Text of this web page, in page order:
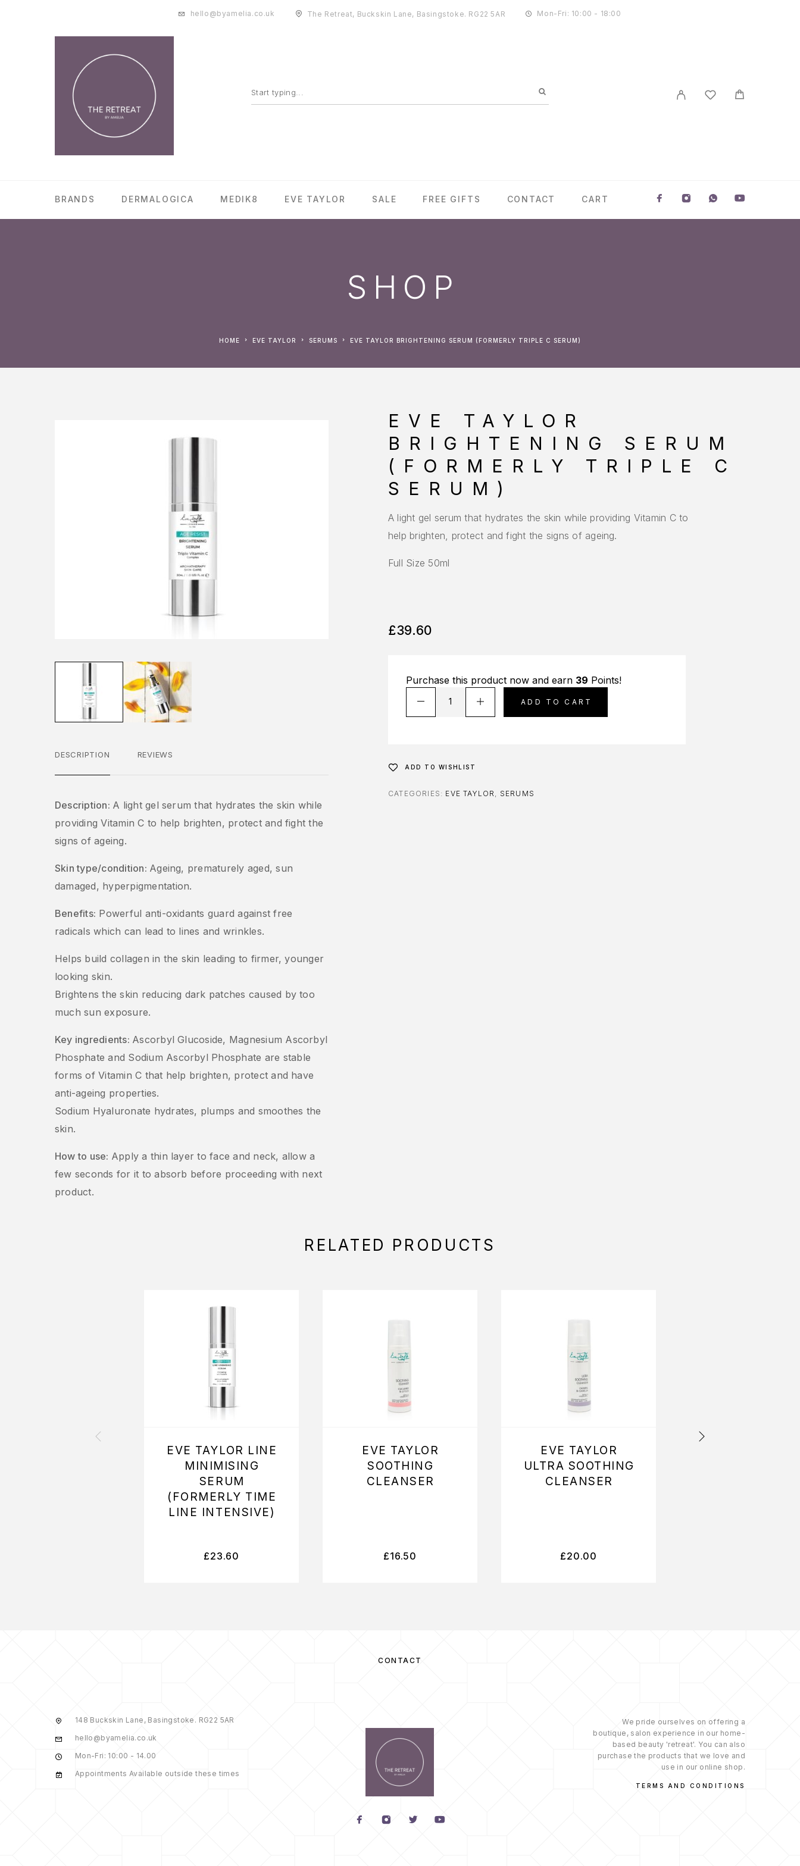
hello@byamelia.co.uk The Retreat, Buckskin Lane, Basingstoke. RG22 5AR Mon-Fri: 10:00 - 18:00
BRANDS DERMALOGICA MEDIK8 EVE TAYLOR SALE FREE GIFTS CONTACT CART
SHOP
HOME EVE TAYLOR SERUMS EVE TAYLOR BRIGHTENING SERUM (FORMERLY TRIPLE C SERUM)
DESCRIPTION REVIEWS
Description: A light gel serum that hydrates the skin while
providing Vitamin C to help brighten, protect and fight the
signs of ageing.
Skin type/condition: Ageing, prematurely aged, sun
damaged, hyperpigmentation.
Benefits: Powerful anti-oxidants guard against free
radicals which can lead to lines and wrinkles.
Helps build collagen in the skin leading to firmer, younger
looking skin.
Brightens the skin reducing dark patches caused by too
much sun exposure.
Key ingredients: Ascorbyl Glucoside, Magnesium Ascorbyl
Phosphate and Sodium Ascorbyl Phosphate are stable
forms of Vitamin C that help brighten, protect and have
anti-ageing properties.
Sodium Hyaluronate hydrates, plumps and smoothes the
skin.
How to use: Apply a thin layer to face and neck, allow a
few seconds for it to absorb before proceeding with next
product.
EVE TAYLOR
BRIGHTENING SERUM
(FORMERLY TRIPLE C
SERUM)
A light gel serum that hydrates the skin while providing Vitamin C to
help brighten, protect and fight the signs of ageing.
Full Size 50ml
£39.60
Purchase this product now and earn 39 Points!
ADD TO CART
ADD TO WISHLIST
CATEGORIES: EVE TAYLOR SERUMS
RELATED PRODUCTS
EVE TAYLOR LINE
MINIMISING
SERUM
(FORMERLY TIME
LINE INTENSIVE)
£23.60
EVE TAYLOR
SOOTHING
CLEANSER
£16.50
EVE TAYLOR
ULTRA SOOTHING
CLEANSER
£20.00
CONTACT
148 Buckskin Lane, Basingstoke. RG22 5AR
hello@byamelia.co.uk
Mon-Fri: 10:00 - 14.00
Appointments Available outside these times
We pride ourselves on offering a
boutique, salon experience in our home-
based beauty 'retreat'. You can also
purchase the products that we love and
use in our online shop.
TERMS AND CONDITIONS